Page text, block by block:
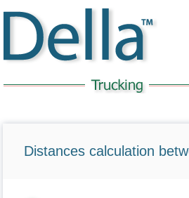
Distances calculation